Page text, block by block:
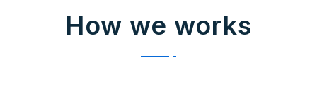
How we works